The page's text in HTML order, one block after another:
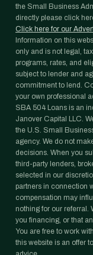
the Small Business
directly please click
Click here for our
Information on this
only and is not legal,
programs, rates, and
subject to lender and
commitment to lend.
your own professional
SBA 504 Loans is an
Janover Capital LLC.
the U.S. Small
agency. We do not
decisions. When you
third-party lenders,
selected in our
partners in connection
compensation may
nothing for our referral.
you financing, or that
You are free to work
this website is an offer